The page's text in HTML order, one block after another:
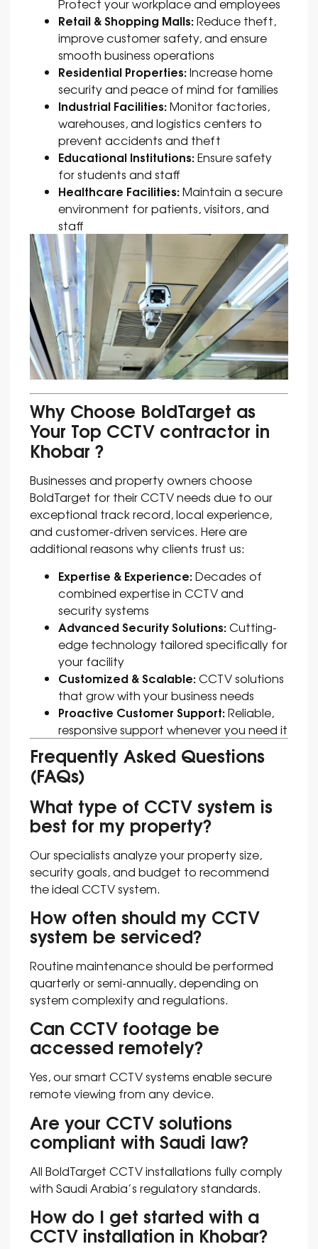
Protect your workplace and employees
Retail & Shopping Malls:Reduce theft,
improve customer safety, and ensure
smooth business operations
Residential Properties:Increase home
security and peace of mind for families
Industrial Facilities:Monitor factories,
warehouses, and logistics centers to
prevent accidents and theft
Educational Institutions:Ensure safety
for students and staff
Healthcare Facilities:Maintain a secure
environment for patients, visitors, and
staff
Why Choose BoldTarget as
Your Top CCTV contractor in
Khobar ?
Businesses and property owners choose
BoldTarget for their CCTV needs due to our
exceptional track record, local experience,
and customer-driven services. Here are
additional reasons why clients trust us:
Expertise & Experience:Decades of
combined expertise in CCTV and
security systems
Advanced Security Solutions:Cutting-
edge technology tailored specifically for
your facility
Customized & Scalable:CCTV solutions
that grow with your business needs
Proactive Customer Support:Reliable,
responsive support whenever you need it
Frequently Asked Questions
(FAQs)
What type of CCTV system is
best for my property?
Our specialists analyze your property size,
security goals, and budget to recommend
the ideal CCTV system.
How often should my CCTV
system be serviced?
Routine maintenance should be performed
quarterly or semi-annually, depending on
system complexity and regulations.
Can CCTV footage be
accessed remotely?
Yes, our smart CCTV systems enable secure
remote viewing from any device.
Are your CCTV solutions
compliant with Saudi law?
All BoldTarget CCTV installations fully comply
with Saudi Arabia’s regulatory standards.
How do I get started with a
CCTV installation in Khobar?